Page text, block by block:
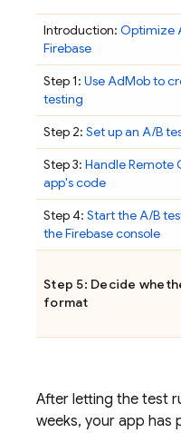
Introduction: Optimize
Firebase
Step 1: UseAdMobto
testing
Step 2: Set up an A/B
Step 3: HandleRemote
app's code
Step 4: Start the A/B
theFirebaseconsole
Step 5: Decide
format
After letting the test
weeks, your app has